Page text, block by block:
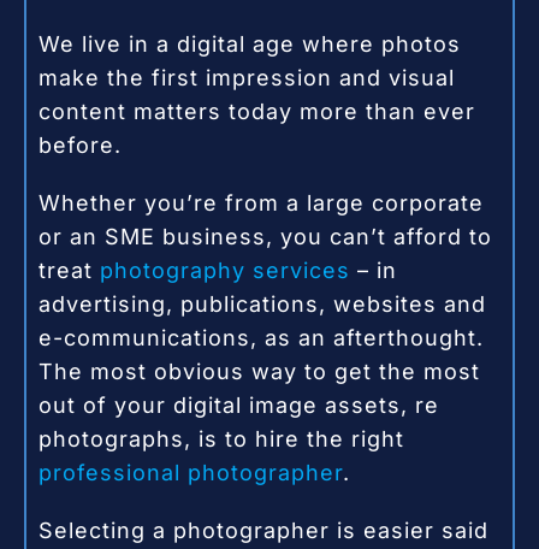
We live in a digital age where photos
make the first impression and visual
content matters today more than ever
before.
Whether you’re from a large corporate
or an SME business, you can’t afford to
treat photography services – in
advertising, publications, websites and
e-communications, as an afterthought.
The most obvious way to get the most
out of your digital image assets, re
photographs, is to hire the right
professional photographer.
Selecting a photographer is easier said